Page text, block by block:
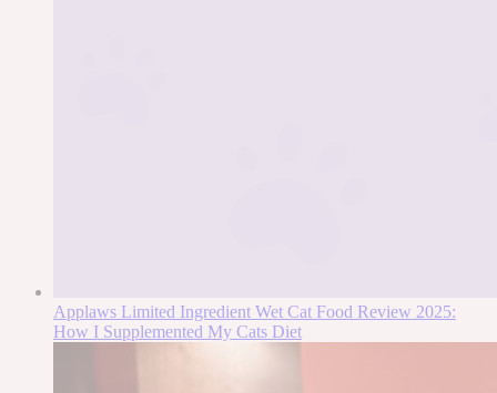
Applaws Limited Ingredient Wet Cat Food Review 2025:
How I Supplemented My Cats Diet